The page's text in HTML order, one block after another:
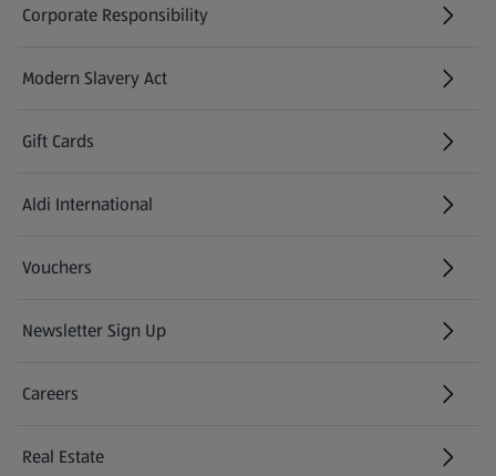
with minimal preparation.
Corporate Responsibility
Modern Slavery Act
(opens in a new tab)
Gift Cards
Aldi International
(opens in a new tab)
Vouchers
Newsletter Sign Up
(opens in a new tab)
Careers
(opens in a new tab)
Real Estate